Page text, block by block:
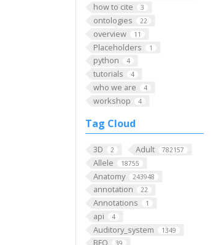
how to cite 3
ontologies 22
overview 11
Placeholders 1
python 4
tutorials 4
who we are 4
workshop 4
Tag Cloud
3D 2 Adult 782157
Allele 18755
Anatomy 243948
annotation 22
Annotations 1
api 4
Auditory_system 1349